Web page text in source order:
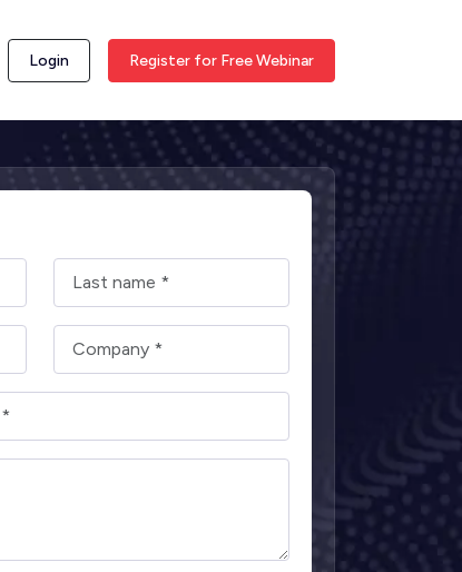
Login Register for Free Webinar